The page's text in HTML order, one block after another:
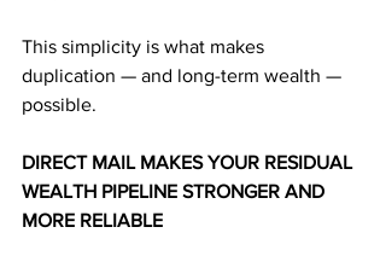
This simplicity is what makes
duplication — and long-term wealth —
possible.
DIRECT MAIL MAKES YOUR RESIDUAL
WEALTH PIPELINE STRONGER AND
MORE RELIABLE